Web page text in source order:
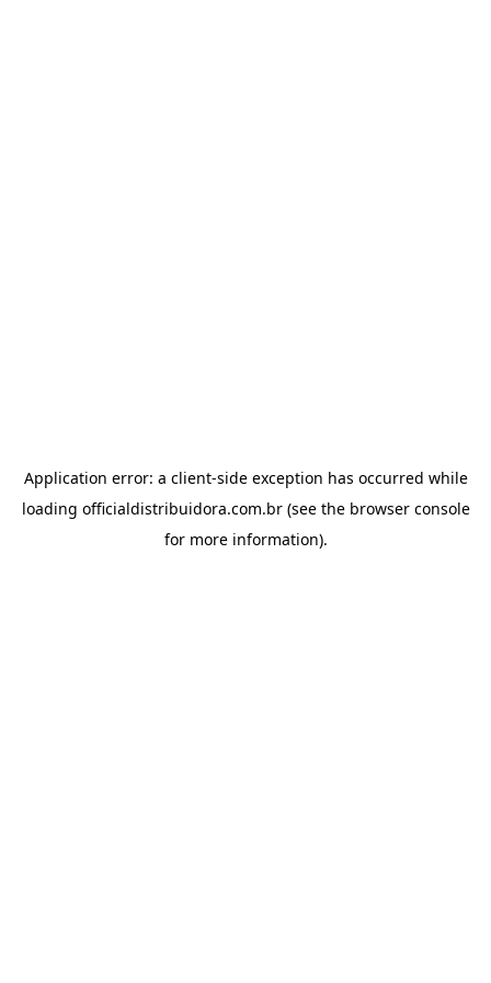
Application error: a client-side exception has occurred while
loading officialdistribuidora.com.br(see the browser console
for more information).